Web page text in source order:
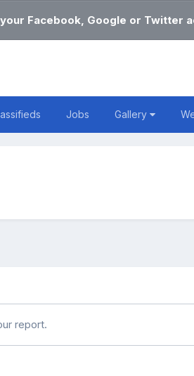
Facebook, Google or
Jobs Gallery
report.